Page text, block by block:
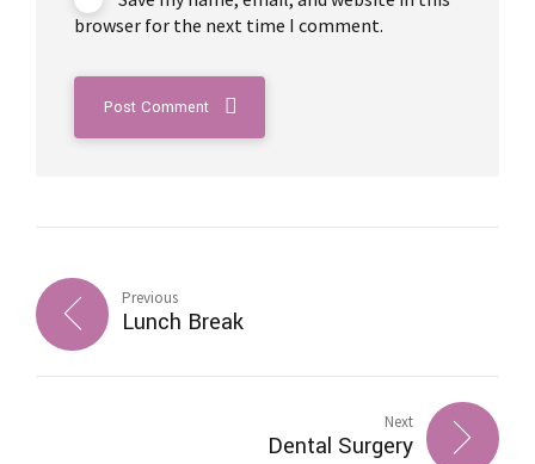
browser for the next time I comment.
Post Comment
Previous
Lunch Break
Next
Dental Surgery